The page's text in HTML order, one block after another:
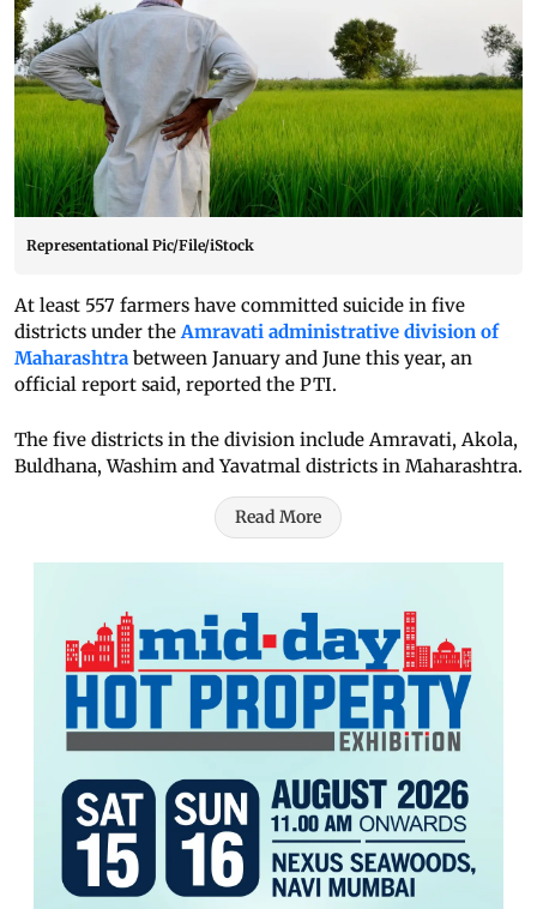
Representational Pic/File/iStock
At least 557 farmers have committed suicide in five
districts under theAmravati administrative division of
Maharashtra between January and June this year, an
official report said, reported the PTI.
The five districts in the division include Amravati, Akola,
Buldhana, Washim and Yavatmal districts in Maharashtra.
Read More